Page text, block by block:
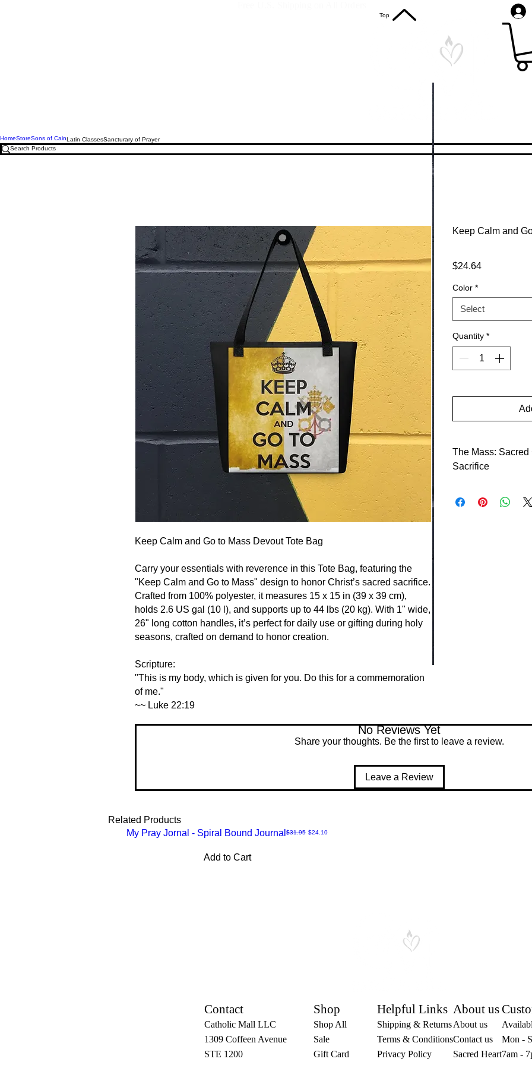
HomeStoreSons of CainLatin ClassesSancturary of Prayer
Keep Calm and Go to Mass Devout Tote Bag
Carry your essentials with reverence in this Tote Bag, featuring the
"Keep Calm and Go to Mass" design to honor Christ’s sacred sacrifice.
Crafted from 100% polyester, it measures 15 x 15 in (39 x 39 cm),
holds 2.6 US gal (10 l), and supports up to 44 lbs (20 kg). With 1" wide,
26" long cotton handles, it’s perfect for daily use or gifting during holy
seasons, crafted on demand to honor creation.
Scripture:
"This is my body, which is given for you. Do this for a commemoration
of me."
~~ Luke 22:19
Keep Calm and
$24.64Price
Color *
Select
Quantity *
The Mass: Sacred
Sacrifice
presents Christ’s
No Reviews Yet
Share your thoughts. Be the first to leave a review.
Leave a Review
Related Products
My Pray Jornal - Spiral Bound Journal Regular Price
$31.95 Sale Price
$24.10
Add to Cart
Top
Contact
Catholic Mall LLC
1309 Coffeen Avenue
STE 1200
Shop
Shop All
Sale
Gift Card
Helpful Links
Shipping & Returns
Terms & Conditions
Privacy Policy
About us
About us
Contact us
Sacred Heart
Mon -
7am -